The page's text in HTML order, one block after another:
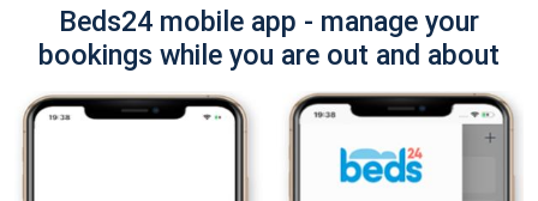
Beds24 mobile app - manage your
bookings while you are out and about